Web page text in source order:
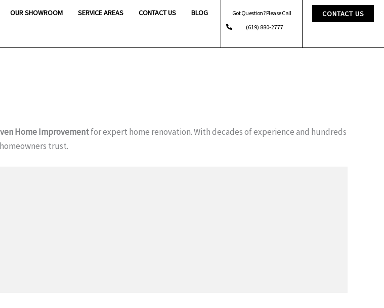
OUR SHOWROOM SERVICE AREAS CONTACT US BLOG
Got Question? Please Call
(619) 880-2777
CONTACT US
Home Improvementfor expert home renovation. With decades of experience and hundreds
trust.